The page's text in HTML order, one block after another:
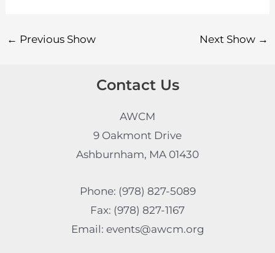
← Previous Show Next Show →
Contact Us
AWCM
9 Oakmont Drive
Ashburnham, MA 01430
Phone: (978) 827-5089
Fax: (978) 827-1167
Email: events@awcm.org